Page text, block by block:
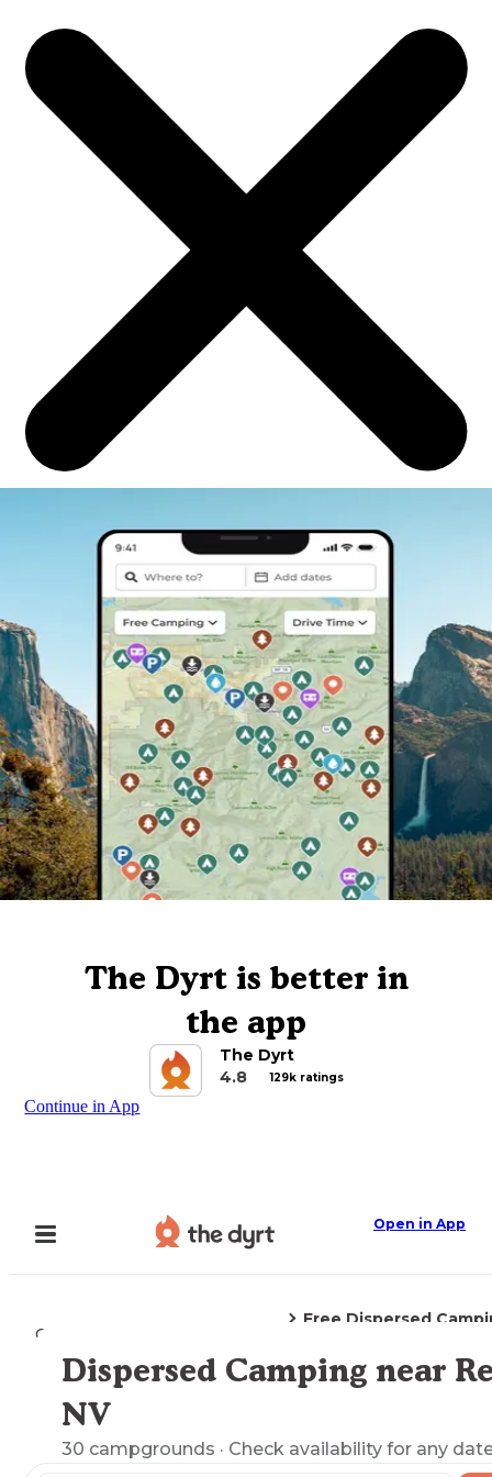
The Dyrt is better in
the app
The Dyrt
4.8
129k ratings
Continue in App
Open in App
Camping
Free Dispersed
Explore the Map
Dispersed Camping near
NV
30 campgrounds · Check availability for any